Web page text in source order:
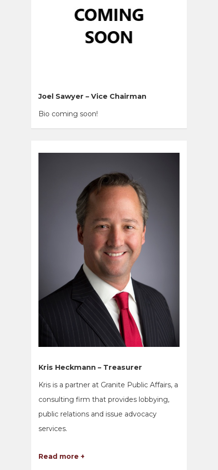
Joel Sawyer – Vice Chairman
Bio coming soon!
Kris Heckmann – Treasurer
Kris is a partner at Granite Public Affairs, a
consulting firm that provides lobbying,
public relations and issue advocacy
services.
Read more +